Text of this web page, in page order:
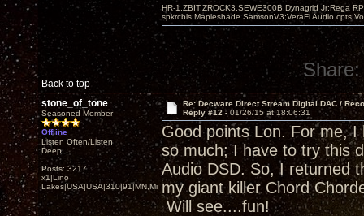
Back to top
HR-1,ZBIT,ZROCK3,SEWE300B,Dynagrid Jr;Rega
spkrcbls;Mapleshade SamsonV3;VeraFi Audio cpts
Share:
stone_of_tone
Seasoned Member
Offline
Listen Often/Listen
Deep
Posts: 3217
x1|Lino
Lakes|USA|USA|310|91|MN,Minnesota
Re: Decware Direct Stream Digital DAC /
Reply #12 - 01/26/15 at 18:06:31
Good points Lon. For me,
so much; I have to try this
Audio DSD. So, I returned
my giant killer Chord
Will see....fun!